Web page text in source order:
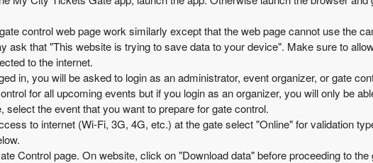
control web page work similarly except that the web page cannot use the
ask that "This website is trying to save data to your device". Make sure to
to the internet.
in, you will be asked to login as an administrator, event organizer, or gate
for all upcoming events but if you login as an organizer, you will only be
select the event that you want to prepare for gate control.
to internet (Wi-Fi, 3G, 4G, etc.) at the gate select "Online" for validation
Control page. On website, click on "Download data" before proceeding to the